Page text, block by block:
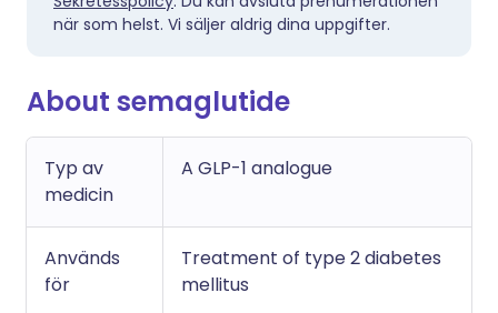
när som helst. Vi säljer aldrig dina uppgifter.
About semaglutide
Typ av
medicin
A GLP-1 analogue
Används
för
Treatment of type 2 diabetes
mellitus